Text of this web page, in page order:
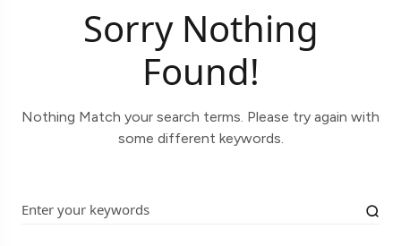
Sorry Nothing
Found!
Nothing Match your search terms. Please try again with
some different keywords.